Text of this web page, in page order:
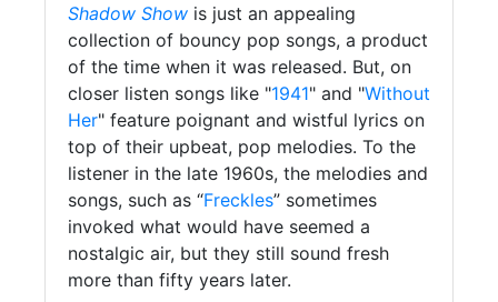
Shadow Show is just an appealing
collection of bouncy pop songs, a product
of the time when it was released. But, on
closer listen songs like "1941" and "Without
Her" feature poignant and wistful lyrics on
top of their upbeat, pop melodies. To the
listener in the late 1960s, the melodies and
songs, such as “Freckles” sometimes
invoked what would have seemed a
nostalgic air, but they still sound fresh
more than fifty years later.